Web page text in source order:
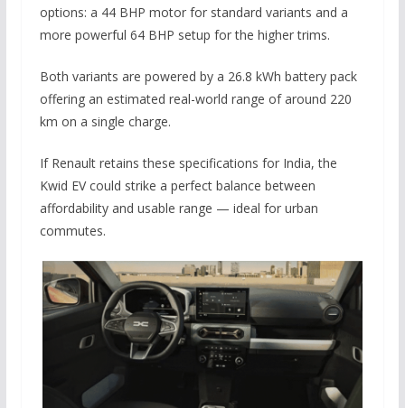
options: a 44 BHP motor for standard variants and a
more powerful 64 BHP setup for the higher trims.
Both variants are powered by a 26.8 kWh battery pack
offering an estimated real-world range of around 220
km on a single charge.
If Renault retains these specifications for India, the
Kwid EV could strike a perfect balance between
affordability and usable range — ideal for urban
commutes.